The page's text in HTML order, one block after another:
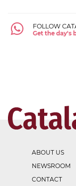
FOLLOW
Get the day's
ABOUT US
NEWSROOM
CONTACT